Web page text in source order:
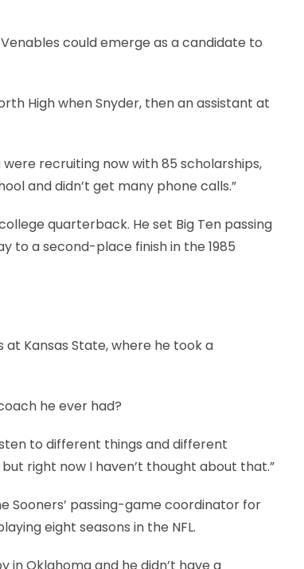
could emerge as a candidate to
High when Snyder, then an assistant at
were recruiting now with 85 scholarships,
and didn’t get many phone calls.”
quarterback. He set Big Ten passing
to a second-place finish in the 1985
at Kansas State, where he took a
he ever had?
to different things and different
right now I haven’t thought about that.”
Sooners’ passing-game coordinator for
eight seasons in the NFL.